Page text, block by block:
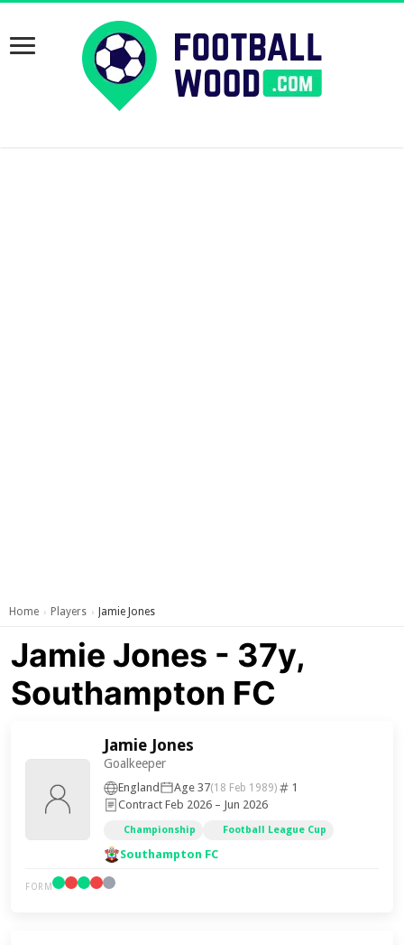
Home › Players › Jamie Jones
Jamie Jones - 37y,
Southampton FC
Jamie Jones
Goalkeeper
England Age 37(18 Feb 1989)
1
Contract Feb 2026 – Jun 2026
Championship Football League Cup
Southampton FC
FORM